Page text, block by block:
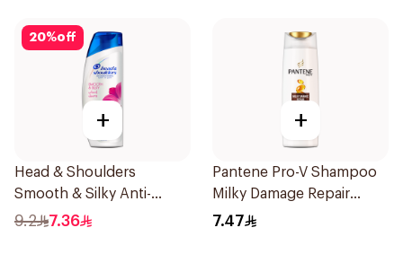
20%off
+
Head & Shoulders
Smooth & Silky Anti-
Dandruff Shampoo 190Ml
9.2 7.36
+
Pantene Pro-V Shampoo
Milky Damage Repair
200Ml
7.47